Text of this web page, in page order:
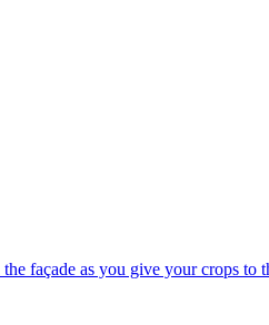
façade as you give your crops to